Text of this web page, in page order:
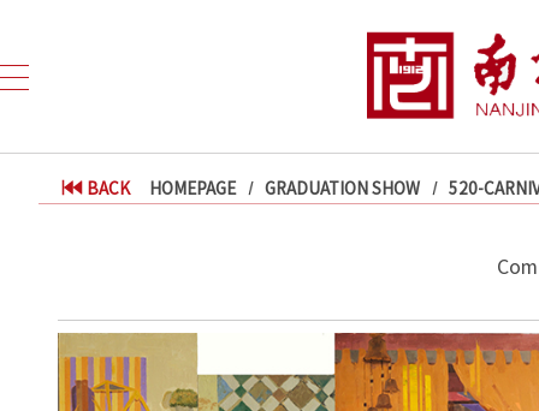
BACK HOMEPAGE GRADUATION SHOW 520-